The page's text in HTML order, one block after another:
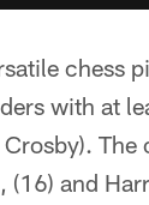
chess
with at
and